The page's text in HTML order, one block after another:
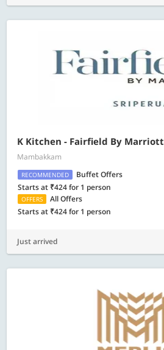
K Kitchen - Fairfield By Marriott
Mambakkam
RECOMMENDED
Buffet Offers
Starts at ₹424 for 1 person
OFFERS
All Offers
Starts at ₹424 for 1 person
Just arrived